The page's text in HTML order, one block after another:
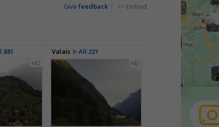
Give feedback <> Embed
881 Valais
All 221
HD HD